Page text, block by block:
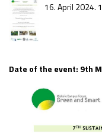
16. April 2024.
Date of the event: 9th